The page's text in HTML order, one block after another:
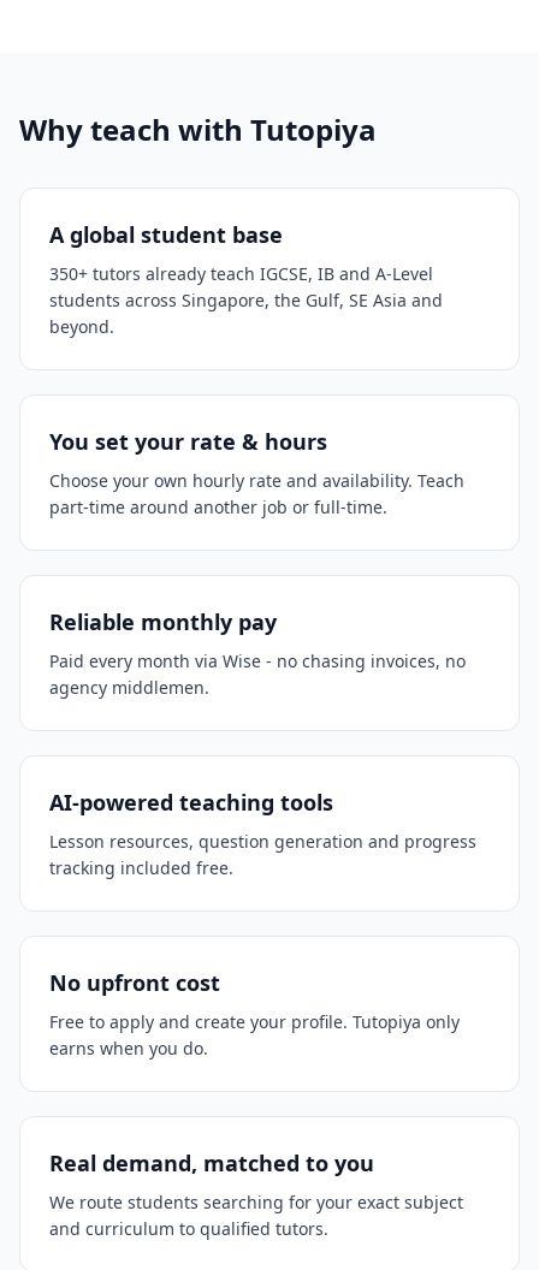
Why teach with Tutopiya
A global student base
350+ tutors already teach IGCSE, IB and A-Level
students across Singapore, the Gulf, SE Asia and
beyond.
You set your rate & hours
Choose your own hourly rate and availability. Teach
part-time around another job or full-time.
Reliable monthly pay
Paid every month via Wise - no chasing invoices, no
agency middlemen.
AI-powered teaching tools
Lesson resources, question generation and progress
tracking included free.
No upfront cost
Free to apply and create your profile. Tutopiya only
earns when you do.
Real demand, matched to you
We route students searching for your exact subject
and curriculum to qualified tutors.